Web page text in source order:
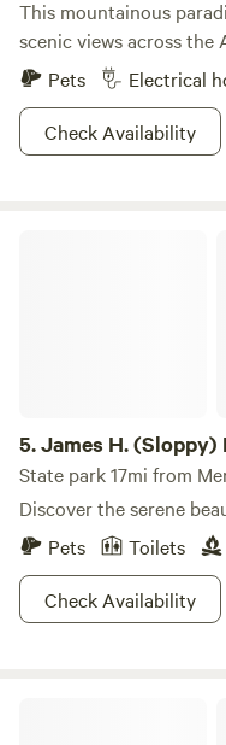
This mountainous
scenic views across the
Pets
Electrical
Check Availability
5.James H.
State park 17mi from
Discover the serene
Pets
Toilets
Check Availability